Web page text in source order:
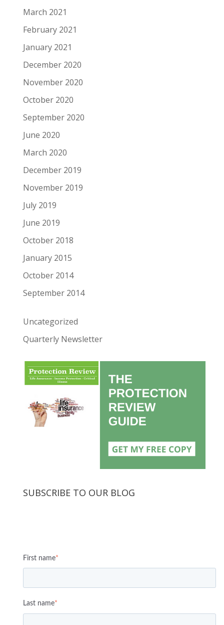
March 2021
February 2021
January 2021
December 2020
November 2020
October 2020
September 2020
June 2020
March 2020
December 2019
November 2019
July 2019
June 2019
October 2018
January 2015
October 2014
September 2014
Uncategorized
Quarterly Newsletter
SUBSCRIBE TO OUR BLOG
First name*
Last name*